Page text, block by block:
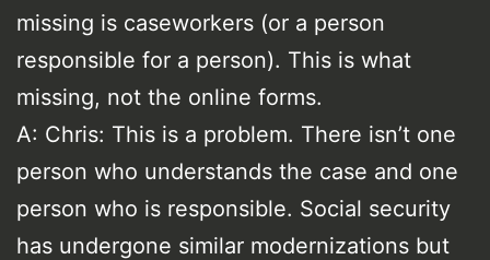
missing is caseworkers (or a person
responsible for a person). This is what
missing, not the online forms.
A: Chris: This is a problem. There isn’t one
person who understands the case and one
person who is responsible. Social security
has undergone similar modernizations but